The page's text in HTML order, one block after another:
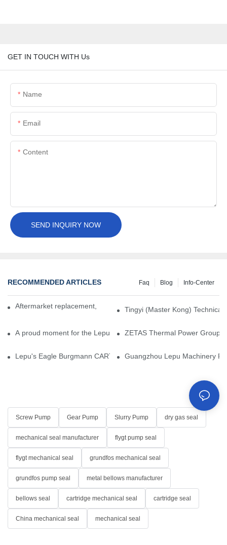
GET IN TOUCH WITH Us
Name
Email
Content
SEND INQUIRY NOW
RECOMMENDED ARTICLES Info-Center
Blog
Faq
Aftermarket replacement, original-grade performance.
Tingyi (Master Kong)
A proud moment for the Lepu team — our dry gas seals have
ZETAS Thermal Power Group
Lepu's Eagle Burgmann CARTEX-SN, Your Trusted Alternative
Guangzhou Lepu Machinery
Screw Pump Gear Pump Slurry Pump dry gas seal
mechanical seal manufacturer flygt pump seal
flygt mechanical seal grundfos mechanical seal
grundfos pump seal metal bellows manufacturer
bellows seal cartridge mechanical seal cartridge seal
China mechanical seal mechanical seal